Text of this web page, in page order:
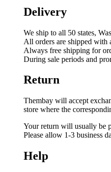
Delivery
We ship to all 50 states,
All orders are shipped with
Always free shipping for
During sale periods and
Return
Thembay will accept
store where the
Your return will usually be
Please allow 1-3 business
Help